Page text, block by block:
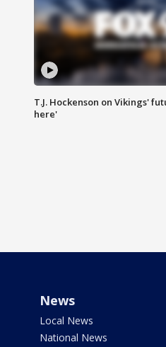
T.J. Hockenson on Vikings'
here'
News
Local News
National News